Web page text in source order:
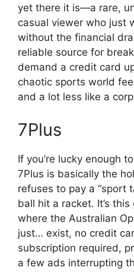
yet there it is—a rare,
casual viewer who just
without the financial
reliable source for
demand a credit card
chaotic sports world
and a lot less like a
7Plus
If you’re lucky enough
7Plus is basically the
refuses to pay a “sport
ball hit a racket. It’s
where the Australian
just… exist, no credit
subscription required,
a few ads interrupting